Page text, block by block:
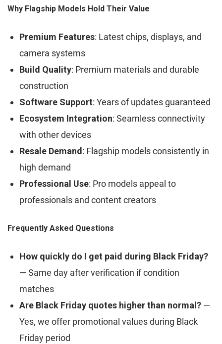
Why Flagship Models Hold Their Value
Premium Features: Latest chips, displays, and
camera systems
Build Quality: Premium materials and durable
construction
Software Support: Years of updates guaranteed
Ecosystem Integration: Seamless connectivity
with other devices
Resale Demand : Flagship models consistently in
high demand
Professional Use: Pro models appeal to
professionals and content creators
Frequently Asked Questions
How quickly do I get paid during Black Friday?
— Same day after verification if condition
matches
Are Black Friday quotes higher than normal? —
Yes, we offer promotional values during Black
Friday period